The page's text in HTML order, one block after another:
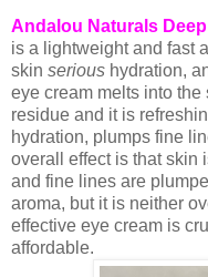
Andalou Naturals
is a lightweight and fast
skin serious hydration,
eye cream melts into
residue and it is
hydration, plumps fine
overall effect is that skin
and fine lines are
aroma, but it is neither
effective eye cream is
affordable.